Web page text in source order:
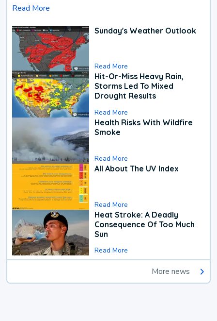
Read More
Sunday's Weather Outlook
Read More
Hit-Or-Miss Heavy Rain,
Storms Led To Mixed
Drought Results
Read More
Health Risks With Wildfire
Smoke
Read More
All About The UV Index
Read More
Heat Stroke: A Deadly
Consequence Of Too Much
Sun
Read More
More news